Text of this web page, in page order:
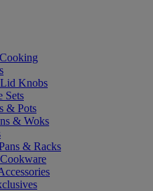
Knobs
Sets
& Pots
& Woks
& Racks